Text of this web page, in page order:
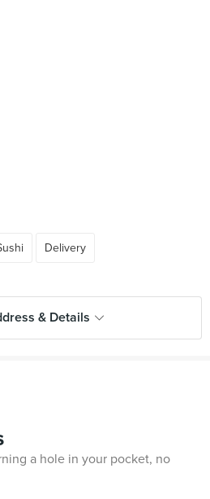
Delivery
& Details
a hole in your pocket, no